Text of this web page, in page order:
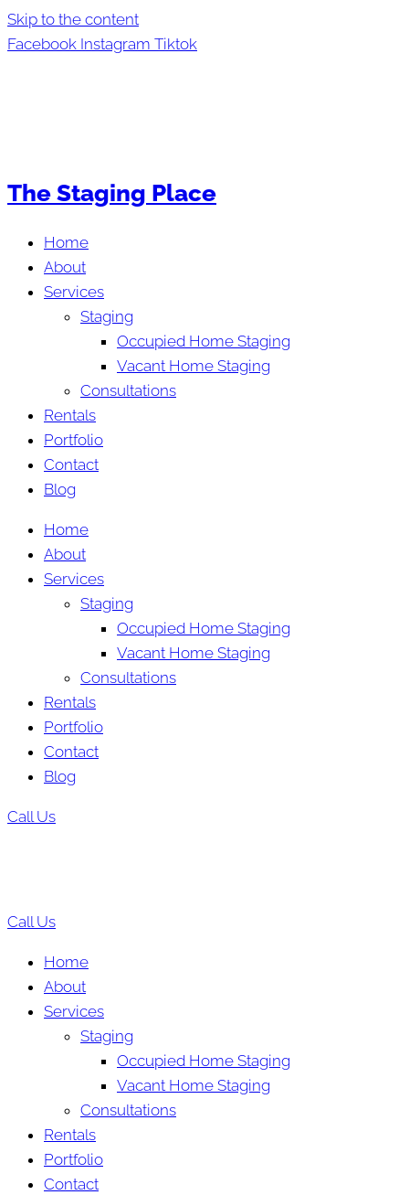
Skip to the content
Facebook Instagram Tiktok
The Staging Place
Home
About
Services
Staging
Occupied Home Staging
Vacant Home Staging
Consultations
Rentals
Portfolio
Contact
Blog
Home
About
Services
Staging
Occupied Home Staging
Vacant Home Staging
Consultations
Rentals
Portfolio
Contact
Blog
Call Us
Call Us
Home
About
Services
Staging
Occupied Home Staging
Vacant Home Staging
Consultations
Rentals
Portfolio
Contact